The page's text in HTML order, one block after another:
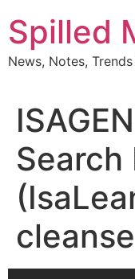
to
content
Spilled
News, Notes,
Search